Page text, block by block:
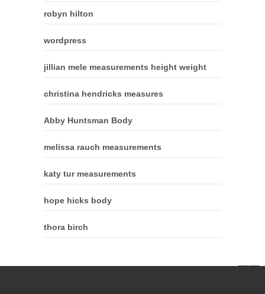
robyn hilton
wordpress
jillian mele measurements height weight
christina hendricks measures
Abby Huntsman Body
melissa rauch measurements
katy tur measurements
hope hicks body
thora birch